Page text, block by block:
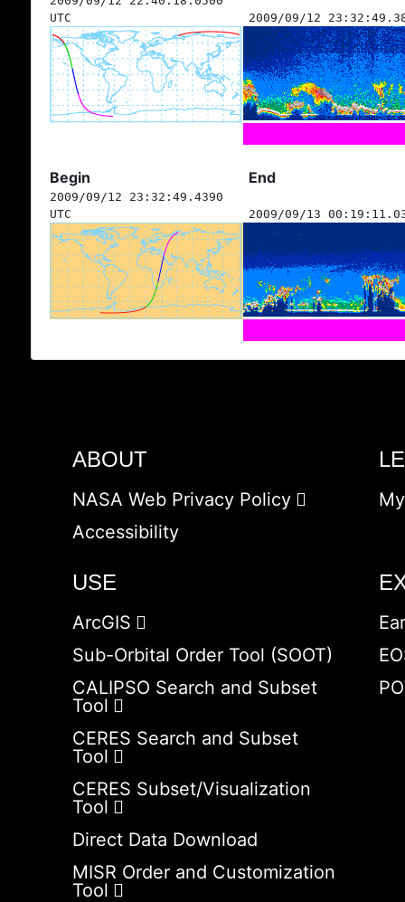
UTC
2009/09/12
Begin End
2009/09/12 23:32:49.4390
UTC
2009/09/13
ABOUT
NASA Web Privacy Policy
Accessibility
USE
ArcGIS
Sub-Orbital Order Tool (SOOT)
CALIPSO Search and Subset
Tool
CERES Search and Subset
Tool
CERES Subset/Visualization
Tool
Direct Data Download
MISR Order and Customization
Tool